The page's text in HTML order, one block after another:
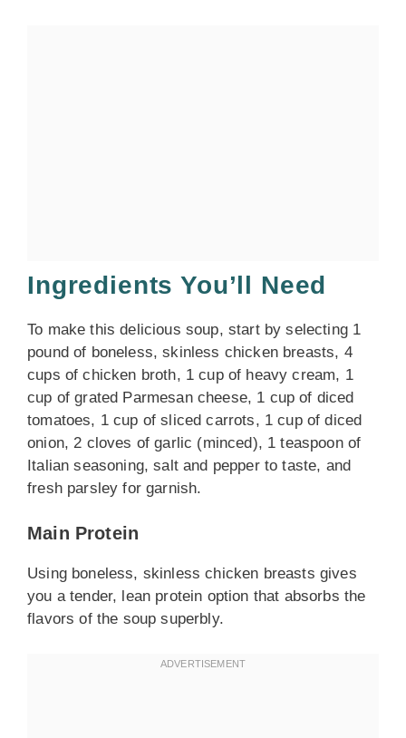
Ingredients You’ll Need
To make this delicious soup, start by selecting 1
pound of boneless, skinless chicken breasts, 4
cups of chicken broth, 1 cup of heavy cream, 1
cup of grated Parmesan cheese, 1 cup of diced
tomatoes, 1 cup of sliced carrots, 1 cup of diced
onion, 2 cloves of garlic (minced), 1 teaspoon of
Italian seasoning, salt and pepper to taste, and
fresh parsley for garnish.
Main Protein
Using boneless, skinless chicken breasts gives
you a tender, lean protein option that absorbs the
flavors of the soup superbly.